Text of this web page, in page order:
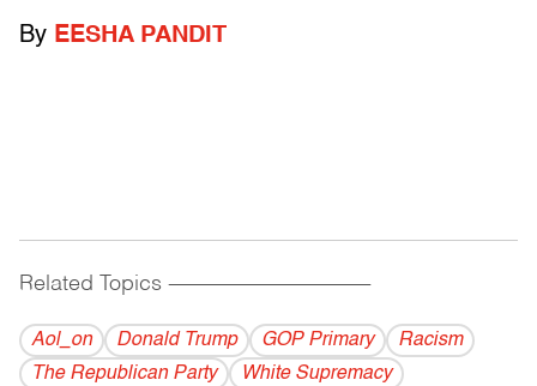
By EESHA PANDIT
Related Topics ------------------------------------------
Aol_on Donald Trump GOP Primary
Racism
The Republican Party
White Supremacy